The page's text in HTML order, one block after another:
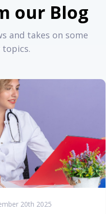
our Blog
and takes on some
20th 2025